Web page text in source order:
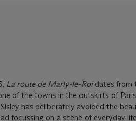
La route de Marly-le-Roidates from
of the towns in the outskirts of
has deliberately avoided the
focussing on a scene of everyday